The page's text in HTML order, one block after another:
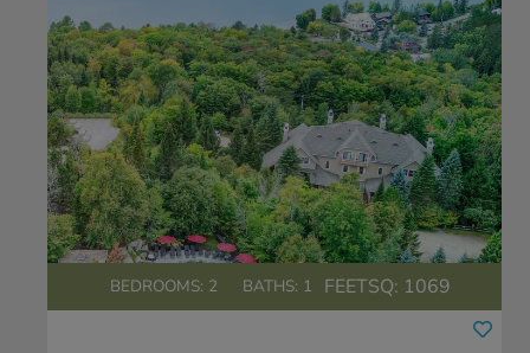
BEDROOMS: 2 BATHS: 1 FEETSQ: 1069